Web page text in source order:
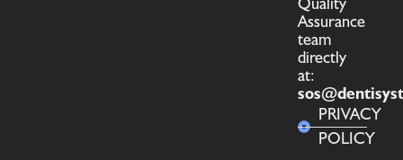
Assurance
team
directly
at:
PRIVACY
POLICY